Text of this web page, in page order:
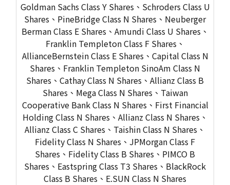
Goldman Sachs Class Y Shares、Schroders Class U
Shares、PineBridge Class N Shares、Neuberger
Berman Class E Shares、Amundi Class U Shares、
Franklin Templeton Class F Shares、
AllianceBernstein Class E Shares、Capital Class N
Shares、Franklin Templeton SinoAm Class N
Shares、Cathay Class N Shares、Allianz Class B
Shares、Mega Class N Shares、Taiwan
Cooperative Bank Class N Shares、First Financial
Holding Class N Shares、Allianz Class N Shares、
Allianz Class C Shares、Taishin Class N Shares、
Fidelity Class N Shares、JPMorgan Class F
Shares、Fidelity Class B Shares、PIMCO B
Shares、Eastspring Class T3 Shares、BlackRock
Class B Shares、E.SUN Class N Shares